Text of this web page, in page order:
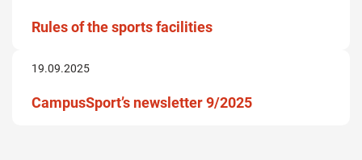
Rules of the sports facilities
19.09.2025
CampusSport’s newsletter 9/2025